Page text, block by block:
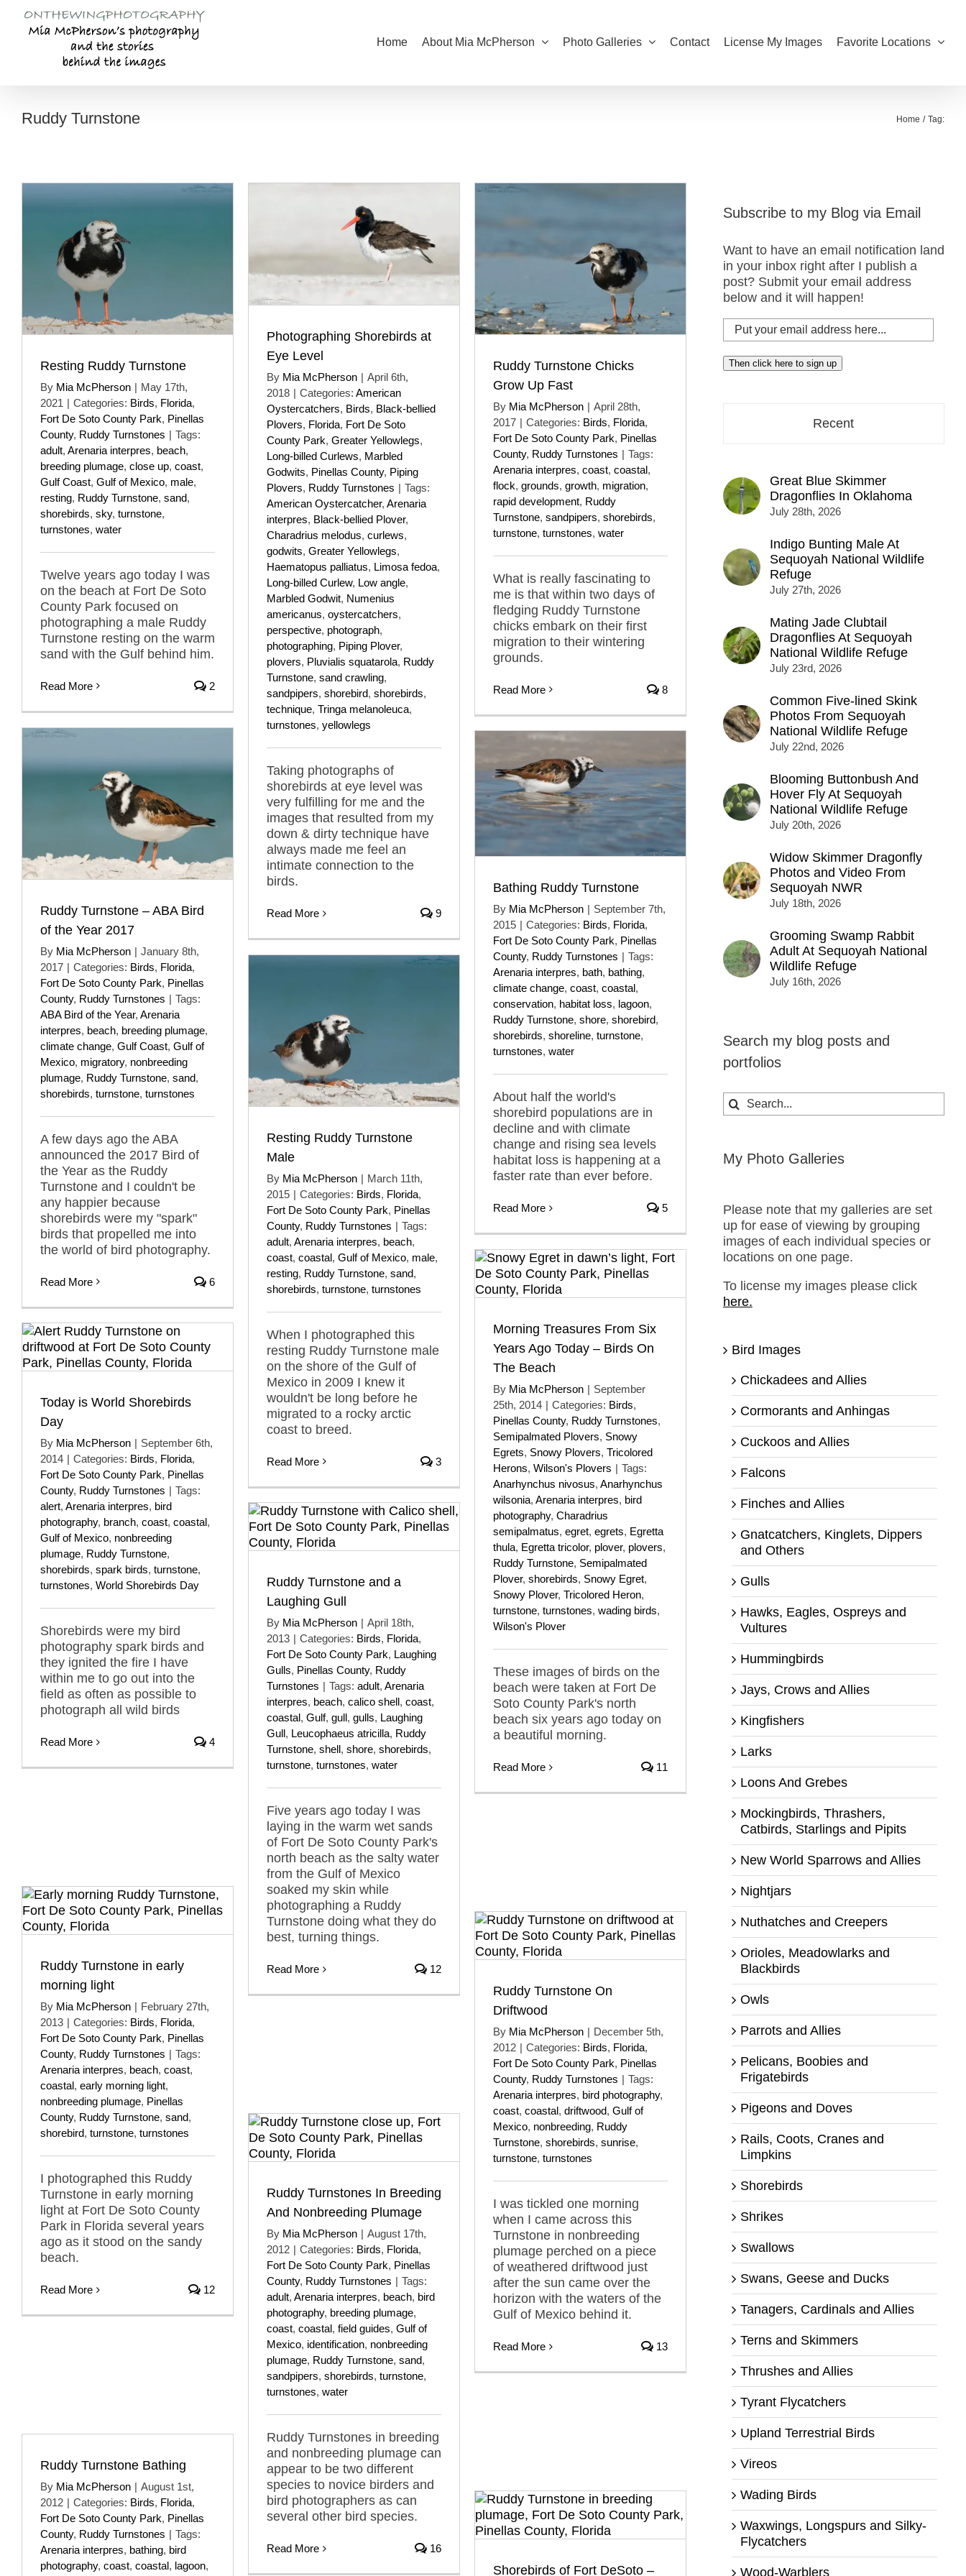
content
Home About Mia McPherson Photo Galleries Contact License My Images Favorite Locations
Ruddy Turnstone Home Tag:
Resting Ruddy Turnstone
By Mia McPherson | May 17th,
2021 | Categories: Birds, Florida,
Fort De Soto County Park, Pinellas
County, Ruddy Turnstones | Tags:
adult, Arenaria interpres, beach,
breeding plumage, close up, coast,
Gulf Coast, Gulf of Mexico, male,
resting, Ruddy Turnstone, sand,
shorebirds, sky, turnstone,
turnstones, water
Twelve years ago today I was
on the beach at Fort De Soto
County Park focused on
photographing a male Ruddy
Turnstone resting on the warm
sand with the Gulf behind him.
Read More 2
Photographing Shorebirds at
Eye Level
By Mia McPherson | April 6th,
2018 | Categories: American
Oystercatchers, Birds, Black-bellied
Plovers, Florida, Fort De Soto
County Park, Greater Yellowlegs,
Long-billed Curlews, Marbled
Godwits, Pinellas County, Piping
Plovers, Ruddy Turnstones | Tags:
American Oystercatcher, Arenaria
interpres, Black-bellied Plover,
Charadrius melodus, curlews,
godwits, Greater Yellowlegs,
Haematopus palliatus, Limosa fedoa,
Long-billed Curlew, Low angle,
Marbled Godwit, Numenius
americanus, oystercatchers,
perspective, photograph,
photographing, Piping Plover,
plovers, Pluvialis squatarola, Ruddy
Turnstone, sand crawling,
sandpipers, shorebird, shorebirds,
technique, Tringa melanoleuca,
turnstones, yellowlegs
Taking photographs of
shorebirds at eye level was
very fulfilling for me and the
images that resulted from my
down & dirty technique have
always made me feel an
intimate connection to the
birds.
Read More 9
Ruddy Turnstone Chicks
Grow Up Fast
By Mia McPherson | April 28th,
2017 | Categories: Birds, Florida,
Fort De Soto County Park, Pinellas
County, Ruddy Turnstones | Tags:
Arenaria interpres, coast, coastal,
flock, grounds, growth, migration,
rapid development, Ruddy
Turnstone, sandpipers, shorebirds,
turnstone, turnstones, water
What is really fascinating to
me is that within two days of
fledging Ruddy Turnstone
chicks embark on their first
migration to their wintering
grounds.
Read More 8
Ruddy Turnstone – ABA Bird
of the Year 2017
By Mia McPherson | January 8th,
2017 | Categories: Birds, Florida,
Fort De Soto County Park, Pinellas
County, Ruddy Turnstones | Tags:
ABA Bird of the Year, Arenaria
interpres, beach, breeding plumage,
climate change, Gulf Coast, Gulf of
Mexico, migratory, nonbreeding
plumage, Ruddy Turnstone, sand,
shorebirds, turnstone, turnstones
A few days ago the ABA
announced the 2017 Bird of
the Year as the Ruddy
Turnstone and I couldn't be
any happier because
shorebirds were my "spark"
birds that propelled me into
the world of bird photography.
Read More 6
Bathing Ruddy Turnstone
By Mia McPherson
September 7th,
2015
Categories: Birds, Florida,
Fort De Soto County Park, Pinellas
County, Ruddy Turnstones
Tags:
Arenaria interpres, bath, bathing,
climate change, coast, coastal,
conservation, habitat loss, lagoon,
Ruddy Turnstone, shore, shorebird,
shorebirds, shoreline, turnstone,
turnstones, water
About half the world's
shorebird populations are in
decline and with climate
change and rising sea levels
habitat loss is happening at a
faster rate than ever before.
Read More 5
Resting Ruddy Turnstone
Male
By Mia McPherson | March 11th,
2015 | Categories: Birds, Florida,
Fort De Soto County Park, Pinellas
County, Ruddy Turnstones | Tags:
adult, Arenaria interpres, beach,
coast, coastal, Gulf of Mexico, male,
resting, Ruddy Turnstone, sand,
shorebirds, turnstone, turnstones
When I photographed this
resting Ruddy Turnstone male
on the shore of the Gulf of
Mexico in 2009 I knew it
wouldn't be long before he
migrated to a rocky arctic
coast to breed.
Read More 3
Morning Treasures From Six
Years Ago Today – Birds On
The Beach
By Mia McPherson | September
25th, 2014 | Categories: Birds,
Pinellas County, Ruddy Turnstones,
Semipalmated Plovers, Snowy
Egrets, Snowy Plovers, Tricolored
Herons, Wilson's Plovers | Tags:
Anarhynchus nivosus, Anarhynchus
wilsonia, Arenaria interpres, bird
photography, Charadrius
semipalmatus, egret, egrets, Egretta
thula, Egretta tricolor, plover, plovers,
Ruddy Turnstone, Semipalmated
Plover, shorebirds, Snowy Egret,
Snowy Plover, Tricolored Heron,
turnstone, turnstones, wading birds,
Wilson's Plover
These images of birds on the
beach were taken at Fort De
Soto County Park's north
beach six years ago today on
a beautiful morning.
Read More 11
Today is World Shorebirds
Day
By Mia McPherson | September 6th,
2014 | Categories: Birds, Florida,
Fort De Soto County Park, Pinellas
County, Ruddy Turnstones | Tags:
alert, Arenaria interpres, bird
photography, branch, coast, coastal,
Gulf of Mexico, nonbreeding
plumage, Ruddy Turnstone,
shorebirds, spark birds, turnstone,
turnstones, World Shorebirds Day
Shorebirds were my bird
photography spark birds and
they ignited the fire I have
within me to go out into the
field as often as possible to
photograph all wild birds
Read More 4
Ruddy Turnstone and a
Laughing Gull
By Mia McPherson | April 18th,
2013 | Categories: Birds, Florida,
Fort De Soto County Park, Laughing
Gulls, Pinellas County, Ruddy
Turnstones | Tags: adult, Arenaria
interpres, beach, calico shell, coast,
coastal, Gulf, gull, gulls, Laughing
Gull, Leucophaeus atricilla, Ruddy
Turnstone, shell, shore, shorebirds,
turnstone, turnstones, water
Five years ago today I was
laying in the warm wet sands
of Fort De Soto County Park's
north beach as the salty water
from the Gulf of Mexico
soaked my skin while
photographing a Ruddy
Turnstone doing what they do
best, turning things.
Read More 12
Ruddy Turnstone in early
morning light
By Mia McPherson | February 27th,
2013 | Categories: Birds, Florida,
Fort De Soto County Park, Pinellas
County, Ruddy Turnstones | Tags:
Arenaria interpres, beach, coast,
coastal, early morning light,
nonbreeding plumage, Pinellas
County, Ruddy Turnstone, sand,
shorebird, turnstone, turnstones
I photographed this Ruddy
Turnstone in early morning
light at Fort De Soto County
Park in Florida several years
ago as it stood on the sandy
beach.
Read More 12
Ruddy Turnstone On
Driftwood
By Mia McPherson | December 5th,
2012 | Categories: Birds, Florida,
Fort De Soto County Park, Pinellas
County, Ruddy Turnstones | Tags:
Arenaria interpres, bird photography,
coast, coastal, driftwood, Gulf of
Mexico, nonbreeding, Ruddy
Turnstone, shorebirds, sunrise,
turnstone, turnstones
I was tickled one morning
when I came across this
Turnstone in nonbreeding
plumage perched on a piece
of weathered driftwood just
after the sun came over the
horizon with the waters of the
Gulf of Mexico behind it.
Read More 13
Ruddy Turnstones In Breeding
And Nonbreeding Plumage
By Mia McPherson | August 17th,
2012 | Categories: Birds, Florida,
Fort De Soto County Park, Pinellas
County, Ruddy Turnstones | Tags:
adult, Arenaria interpres, beach, bird
photography, breeding plumage,
coast, coastal, field guides, Gulf of
Mexico, identification, nonbreeding
plumage, Ruddy Turnstone, sand,
sandpipers, shorebirds, turnstone,
turnstones, water
Ruddy Turnstones in breeding
and nonbreeding plumage can
appear to be two different
species to novice birders and
bird photographers as can
several other bird species.
Read More 16
Ruddy Turnstone Bathing
By Mia McPherson | August 1st,
2012 | Categories: Birds, Florida,
Fort De Soto County Park, Pinellas
County, Ruddy Turnstones | Tags:
Arenaria interpres, bathing, bird
photography, coast, coastal, lagoon,
Shorebirds of Fort DeSoto –
Subscribe to my Blog via Email
Want to have an email notification land
in your inbox right after I publish a
post? Submit your email address
below and it will happen!
Put
your
email
address
Then click here to sign up
Recent
Great Blue Skimmer
Dragonflies In Oklahoma
July 28th, 2026
Indigo Bunting Male At
Sequoyah National Wildlife
Refuge
July 27th, 2026
Mating Jade Clubtail
Dragonflies At Sequoyah
National Wildlife Refuge
July 23rd, 2026
Common Five-lined Skink
Photos From Sequoyah
National Wildlife Refuge
July 22nd, 2026
Blooming Buttonbush And
Hover Fly At Sequoyah
National Wildlife Refuge
July 20th, 2026
Widow Skimmer Dragonfly
Photos and Video From
Sequoyah NWR
July 18th, 2026
Grooming Swamp Rabbit
Adult At Sequoyah National
Wildlife Refuge
July 16th, 2026
Search my blog posts and
portfolios
Search
for:
My Photo Galleries
Please note that my galleries are set
up for ease of viewing by grouping
images of each individual species or
locations on one page.
To license my images please click
here.
Bird Images
Chickadees and Allies
Cormorants and Anhingas
Cuckoos and Allies
Falcons
Finches and Allies
Gnatcatchers, Kinglets, Dippers
and Others
Gulls
Hawks, Eagles, Ospreys and
Vultures
Hummingbirds
Jays, Crows and Allies
Kingfishers
Larks
Loons And Grebes
Mockingbirds, Thrashers,
Catbirds, Starlings and Pipits
New World Sparrows and Allies
Nightjars
Nuthatches and Creepers
Orioles, Meadowlarks and
Blackbirds
Owls
Parrots and Allies
Pelicans, Boobies and
Frigatebirds
Pigeons and Doves
Rails, Coots, Cranes and
Limpkins
Shorebirds
Shrikes
Swallows
Swans, Geese and Ducks
Tanagers, Cardinals and Allies
Terns and Skimmers
Thrushes and Allies
Tyrant Flycatchers
Upland Terrestrial Birds
Vireos
Wading Birds
Waxwings, Longspurs and Silky-
Flycatchers
Wood-Warblers